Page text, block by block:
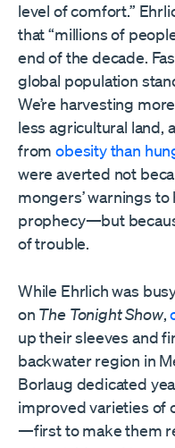
level of comfort.”
that “millions of
end of the decade.
global population
We’re harvesting
less agricultural land,
fromobesity than
were averted not
mongers’ warnings
prophecy—but
of trouble.
While Ehrlich was
on The Tonight Show,
up their sleeves and
backwater region in
Borlaug dedicated
improved varieties of
—first to make them